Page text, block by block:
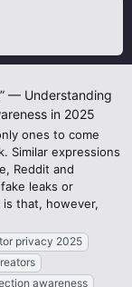
— Understanding
in 2025
ones to come
Similar expressions
Reddit and
leaks or
that, however,
privacy 2025
awareness